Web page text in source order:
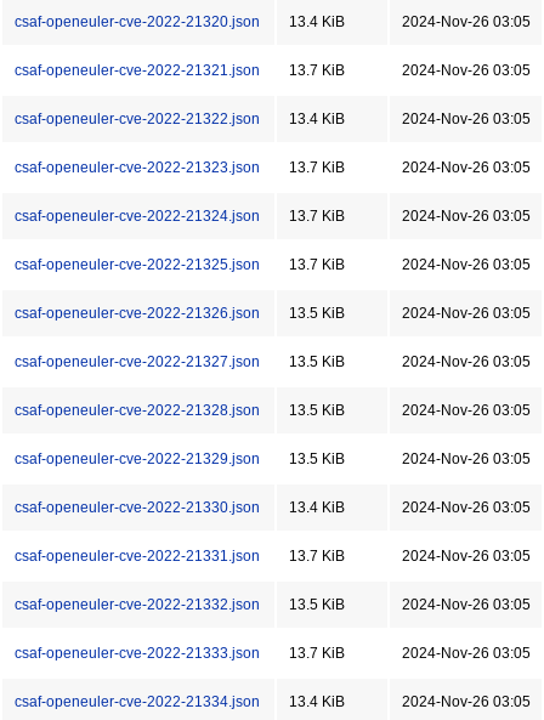
csaf-openeuler-cve-2022-21320.json 13.4 KiB 2024-Nov-26 03:05
csaf-openeuler-cve-2022-21321.json 13.7 KiB 2024-Nov-26 03:05
csaf-openeuler-cve-2022-21322.json 13.4 KiB 2024-Nov-26 03:05
csaf-openeuler-cve-2022-21323.json 13.7 KiB 2024-Nov-26 03:05
csaf-openeuler-cve-2022-21324.json 13.7 KiB 2024-Nov-26 03:05
csaf-openeuler-cve-2022-21325.json 13.7 KiB 2024-Nov-26 03:05
csaf-openeuler-cve-2022-21326.json 13.5 KiB 2024-Nov-26 03:05
csaf-openeuler-cve-2022-21327.json 13.5 KiB 2024-Nov-26 03:05
csaf-openeuler-cve-2022-21328.json 13.5 KiB 2024-Nov-26 03:05
csaf-openeuler-cve-2022-21329.json 13.5 KiB 2024-Nov-26 03:05
csaf-openeuler-cve-2022-21330.json 13.4 KiB 2024-Nov-26 03:05
csaf-openeuler-cve-2022-21331.json 13.7 KiB 2024-Nov-26 03:05
csaf-openeuler-cve-2022-21332.json 13.5 KiB 2024-Nov-26 03:05
csaf-openeuler-cve-2022-21333.json 13.7 KiB 2024-Nov-26 03:05
csaf-openeuler-cve-2022-21334.json 13.4 KiB 2024-Nov-26 03:05